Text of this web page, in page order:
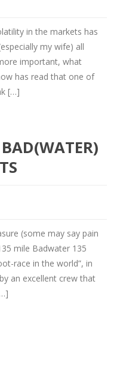
in the markets has
my wife) all
important, what
has read that one of
[…]
(some may say pain
mile Badwater 135
race in the world”, in
an excellent crew that